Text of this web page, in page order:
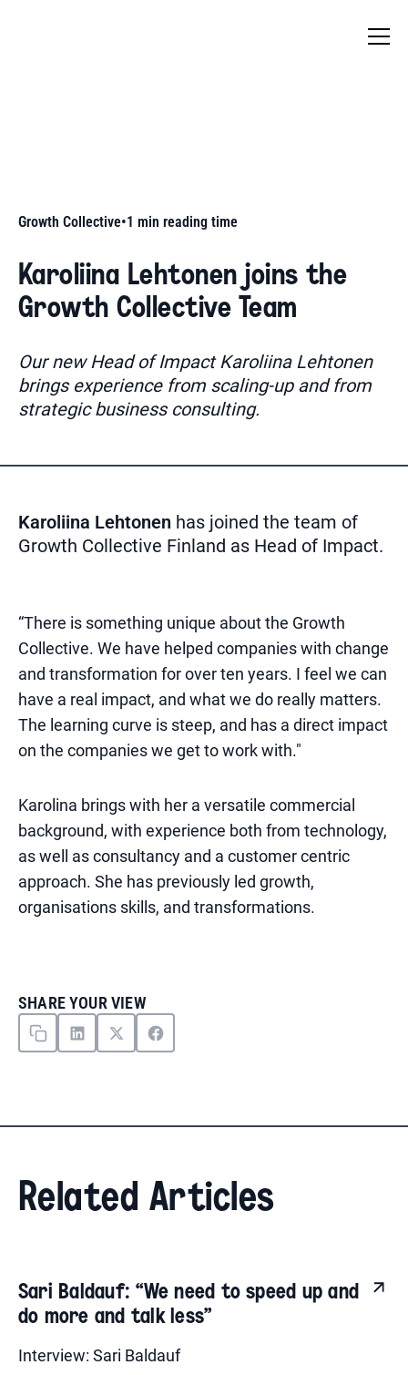
Growth Collective•1 min reading time
Karoliina Lehtonen joins the
Growth Collective Team
Our new Head of Impact Karoliina Lehtonen
brings experience from scaling-up and from
strategic business consulting.
Karoliina Lehtonen has joined the team of
Growth Collective Finland as Head of Impact.
“There is something unique about the Growth
Collective. We have helped companies with change
and transformation for over ten years. I feel we can
have a real impact, and what we do really matters.
The learning curve is steep, and has a direct impact
on the companies we get to work with."
Karolina brings with her a versatile commercial
background, with experience both from technology,
as well as consultancy and a customer centric
approach. She has previously led growth,
organisations skills, and transformations.
SHARE YOUR VIEW
Related Articles
Sari Baldauf: “We need to speed up and
do more and talk less”
Interview: Sari Baldauf